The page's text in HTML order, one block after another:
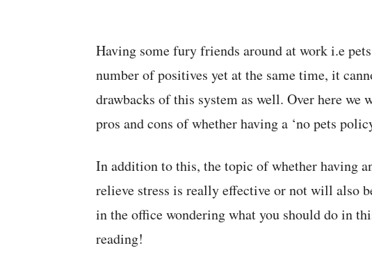
Having some fury friends around at work i.e
number of positives yet at the same time, it
drawbacks of this system as well. Over here
pros and cons of whether having a ‘no pets
In addition to this, the topic of whether having
relieve stress is really effective or not will also
in the office wondering what you should do in
reading!